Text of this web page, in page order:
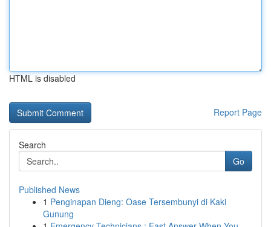
HTML is disabled
Report Page
Search
Go
Published News
1 Penginapan Dieng: Oase Tersembunyi di Kaki
Gunung